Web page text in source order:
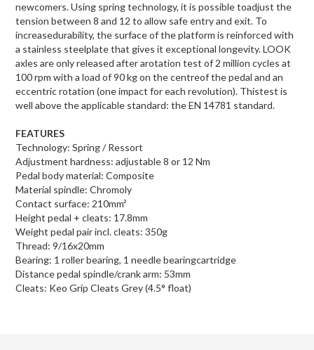
newcomers. Using spring technology, it is possible toadjust the
tension between 8 and 12 to allow safe entry and exit. To
increasedurability, the surface of the platform is reinforced with
a stainless steelplate that gives it exceptional longevity. LOOK
axles are only released after arotation test of 2 million cycles at
100 rpm with a load of 90 kg on the centreof the pedal and an
eccentric rotation (one impact for each revolution). Thistest is
well above the applicable standard: the EN 14781 standard.
FEATURES
Technology: Spring / Ressort
Adjustment hardness: adjustable 8 or 12 Nm
Pedal body material: Composite
Material spindle: Chromoly
Contact surface: 210mm²
Height pedal + cleats: 17.8mm
Weight pedal pair incl. cleats: 350g
Thread: 9/16x20mm
Bearing: 1 roller bearing, 1 needle bearingcartridge
Distance pedal spindle/crank arm: 53mm
Cleats: Keo Grip Cleats Grey (4.5° float)